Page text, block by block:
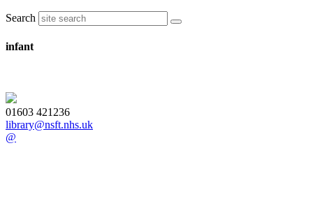
Search
infant
01603 421236
library@nsft.nhs.uk
@